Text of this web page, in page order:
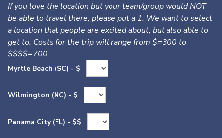
If you love the location but your team/group would NOT
be able to travel there, please put a 1. We want to select
a location that people are excited about, but also able to
get to. Costs for the trip will range from $=300 to
$$$$=700
Myrtle Beach (SC) - $
Wilmington (NC) - $
Panama City (FL) - $$